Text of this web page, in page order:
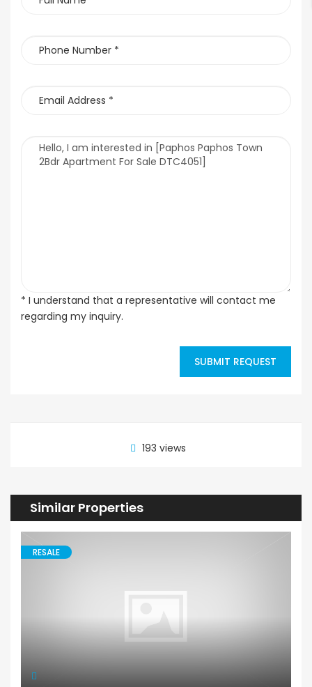
* I understand that a representative will contact me
regarding my inquiry.
SUBMIT REQUEST
193 views
Similar Properties
RESALE